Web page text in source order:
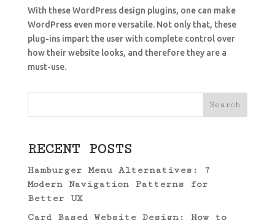
With these WordPress design plugins, one can make
WordPress even more versatile. Not only that, these
plug-ins impart the user with complete control over
how their website looks, and therefore they are a
must-use.
Search
RECENT POSTS
Hamburger Menu Alternatives: 7
Modern Navigation Patterns for
Better UX
Card Based Website Design: How to